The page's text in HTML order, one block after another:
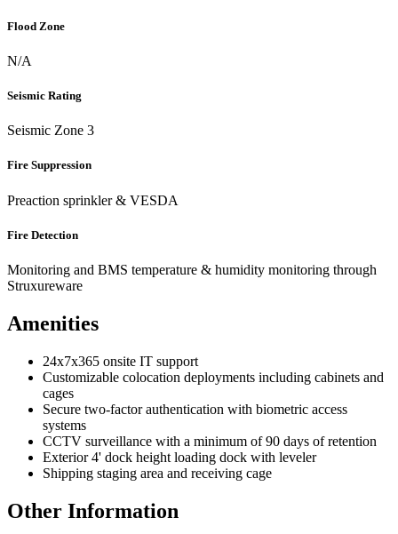
Flood Zone
N/A
Seismic Rating
Seismic Zone 3
Fire Suppression
Preaction sprinkler & VESDA
Fire Detection
Monitoring and BMS temperature & humidity monitoring through
Struxureware
Amenities
24x7x365 onsite IT support
Customizable colocation deployments including cabinets and
cages
Secure two-factor authentication with biometric access
systems
CCTV surveillance with a minimum of 90 days of retention
Exterior 4' dock height loading dock with leveler
Shipping staging area and receiving cage
Other Information